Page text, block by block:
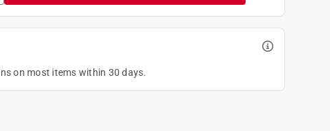
on most items within 30 days.